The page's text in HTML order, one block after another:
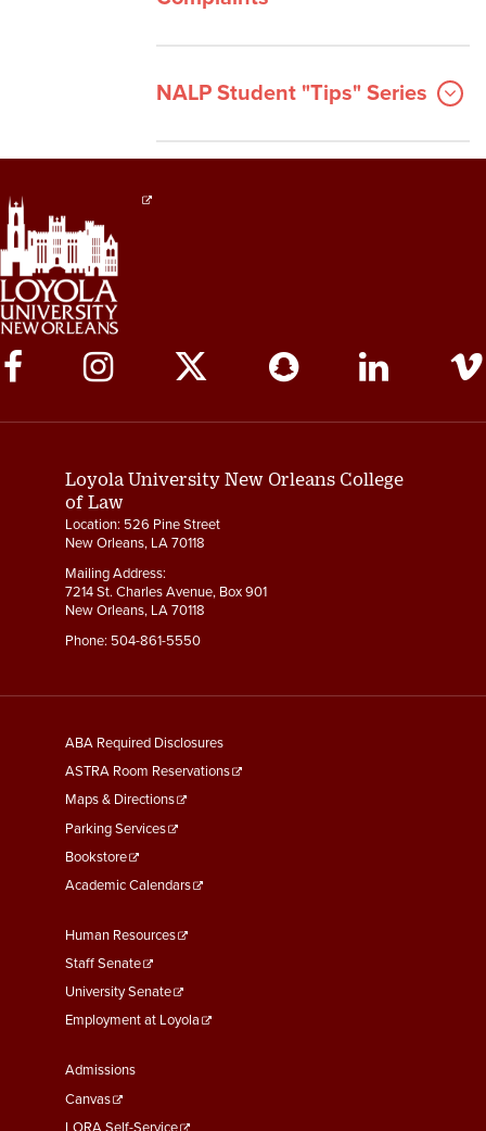
NALP Student "Tips" Series
Social
Media
Links
Loyola University New Orleans College
of Law
Location: 526 Pine Street
New Orleans, LA 70118
Mailing Address:
7214 St. Charles Avenue, Box 901
New Orleans, LA 70118
Phone: 504-861-5550
General
Information
ABA Required Disclosures
ASTRA Room Reservations
Maps & Directions
Parking Services
Bookstore
Academic Calendars
Faculty
&
Staff
Links
Human Resources
Staff Senate
University Senate
Employment at Loyola
Student
Links
Admissions
Canvas
LORA Self-Service